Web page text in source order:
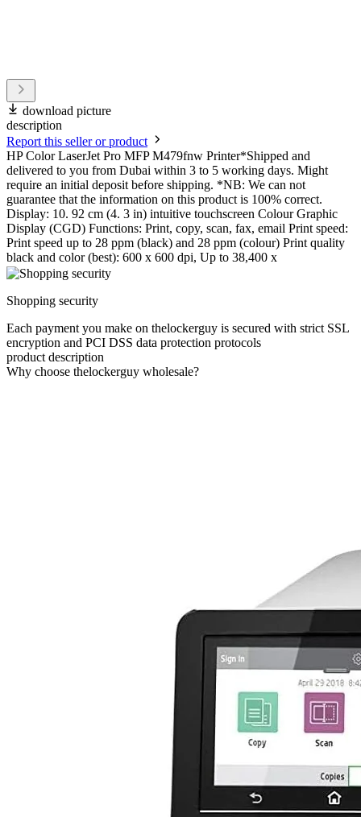
download picture
description
Report this seller or product
HP Color LaserJet Pro MFP M479fnw Printer*Shipped and
delivered to you from Dubai within 3 to 5 working days. Might
require an initial deposit before shipping. *NB: We can not
guarantee that the information on this product is 100% correct.
Display: 10. 92 cm (4. 3 in) intuitive touchscreen Colour Graphic
Display (CGD) Functions: Print, copy, scan, fax, email Print speed:
Print speed up to 28 ppm (black) and 28 ppm (colour) Print quality
black and color (best): 600 x 600 dpi, Up to 38,400 x
Shopping security
Each payment you make on thelockerguy is secured with strict SSL
encryption and PCI DSS data protection protocols
product description
Why choose thelockerguy wholesale?